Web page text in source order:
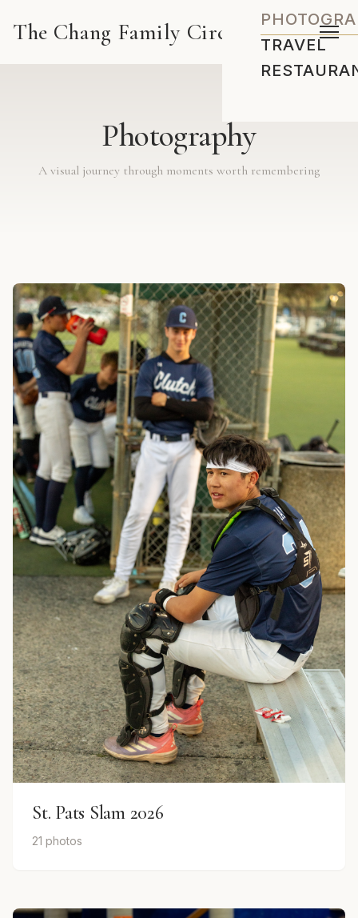
The Chang Family Circus
TRAVEL
Photography
A visual journey through moments worth remembering
St. Pats Slam 2026
21 photos